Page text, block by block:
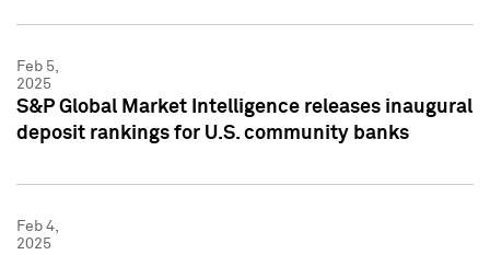
Feb 5,
2025
S&P Global Market Intelligence releases inaugural
deposit rankings for U.S. community banks
Feb 4,
2025